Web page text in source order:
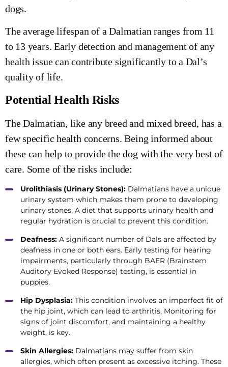
dogs.
The average lifespan of a Dalmatian ranges from 11
to 13 years. Early detection and management of any
health issue can contribute significantly to a Dal’s
quality of life.
Potential Health Risks
The Dalmatian, like any breed and mixed breed, has a
few specific health concerns. Being informed about
these can help to provide the dog with the very best of
care. Some of the risks include:
Urolithiasis (Urinary Stones): Dalmatians have a unique
urinary system which makes them prone to developing
urinary stones. A diet that supports urinary health and
regular hydration is crucial to prevent this condition.
Deafness: A significant number of Dals are affected by
deafness in one or both ears. Early testing for hearing
impairments, particularly through BAER (Brainstem
Auditory Evoked Response) testing, is essential in
puppies.
Hip Dysplasia: This condition involves an imperfect fit of
the hip joint, which can lead to arthritis. Monitoring for
signs of joint discomfort, and maintaining a healthy
weight, is key.
Skin Allergies: Dalmatians may suffer from skin
allergies, which often present as excessive itching. These